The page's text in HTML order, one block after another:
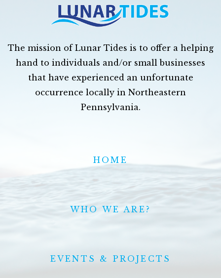
The mission of Lunar Tides is to offer a helping
hand to individuals and/or small businesses
that have experienced an unfortunate
occurrence locally in Northeastern
Pennsylvania.
HOME
WHO WE ARE?
EVENTS & PROJECTS